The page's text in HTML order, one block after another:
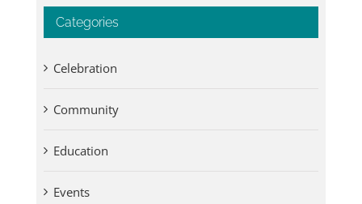
Categories
Celebration
Community
Education
Events